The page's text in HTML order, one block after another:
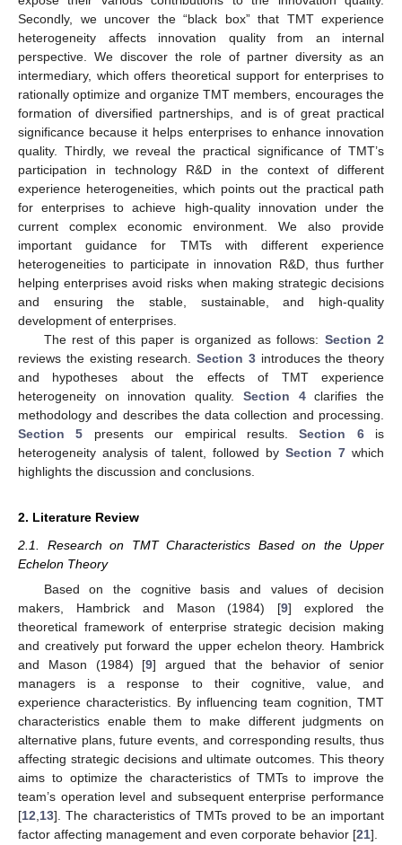
Secondly, we uncover the “black box” that TMT experience
heterogeneity affects innovation quality from an internal
perspective. We discover the role of partner diversity as an
intermediary, which offers theoretical support for enterprises to
rationally optimize and organize TMT members, encourages the
formation of diversified partnerships, and is of great practical
significance because it helps enterprises to enhance innovation
quality. Thirdly, we reveal the practical significance of TMT’s
participation in technology R&D in the context of different
experience heterogeneities, which points out the practical path
for enterprises to achieve high-quality innovation under the
current complex economic environment. We also provide
important guidance for TMTs with different experience
heterogeneities to participate in innovation R&D, thus further
helping enterprises avoid risks when making strategic decisions
and ensuring the stable, sustainable, and high-quality
development of enterprises.
The rest of this paper is organized as follows: Section 2
reviews the existing research. Section 3introduces the theory
and hypotheses about the effects of TMT experience
heterogeneity on innovation quality. Section 4clarifies the
methodology and describes the data collection and processing.
Section 5 presents our empirical results.Section 6is
heterogeneity analysis of talent, followed by Section 7 which
highlights the discussion and conclusions.
2. Literature Review
2.1. Research on TMT Characteristics Based on the Upper
Echelon Theory
Based on the cognitive basis and values of decision
makers, Hambrick and Mason (1984) [9] explored the
theoretical framework of enterprise strategic decision making
and creatively put forward the upper echelon theory. Hambrick
and Mason (1984) [9] argued that the behavior of senior
managers is a response to their cognitive, value, and
experience characteristics. By influencing team cognition, TMT
characteristics enable them to make different judgments on
alternative plans, future events, and corresponding results, thus
affecting strategic decisions and ultimate outcomes. This theory
aims to optimize the characteristics of TMTs to improve the
team’s operation level and subsequent enterprise performance
[12,13]. The characteristics of TMTs proved to be an important
factor affecting management and even corporate behavior [21].